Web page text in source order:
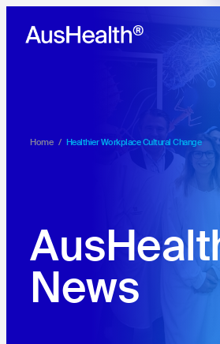
Home / Healthier Workplace Cultural Change
News